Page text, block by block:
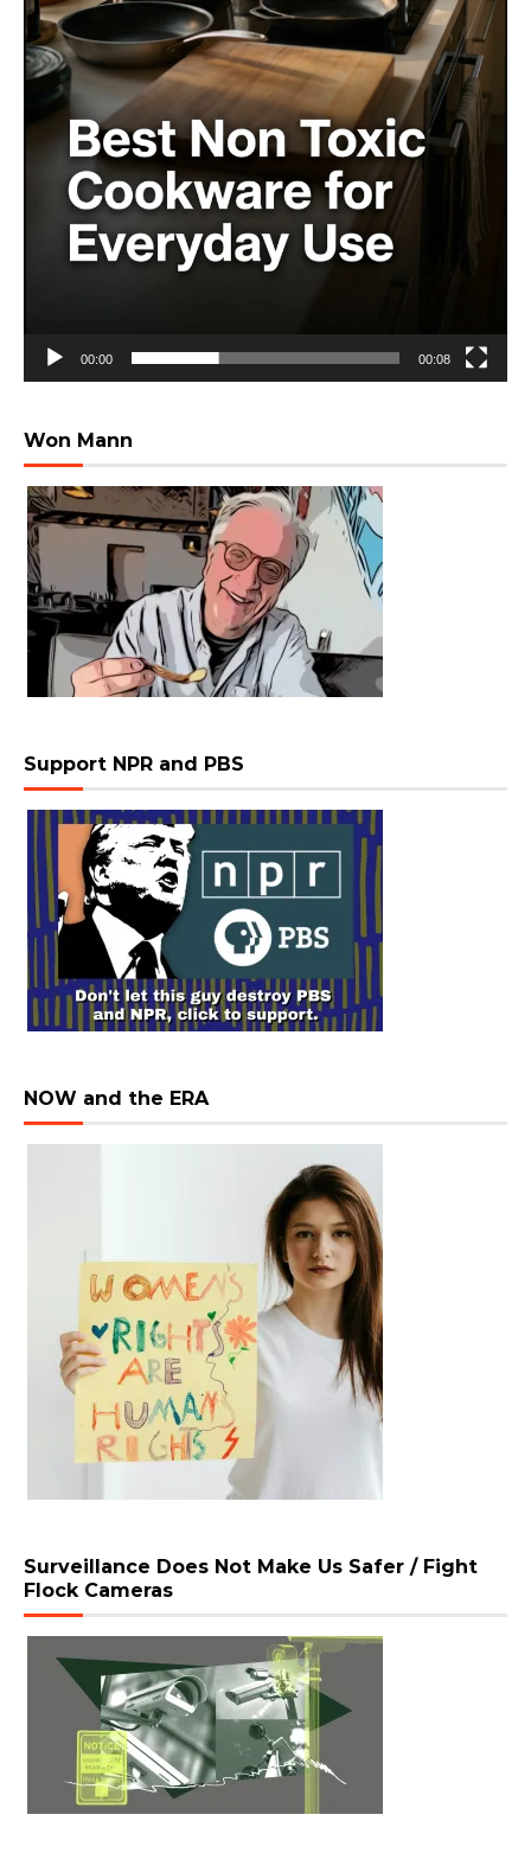
00:00 00:08
Won Mann
Support NPR and PBS
NOW and the ERA
Surveillance Does Not Make Us Safer / Fight
Flock Cameras